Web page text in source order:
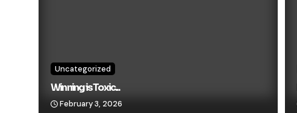
Uncategorized
Winning is Toxic...
February 3, 2026